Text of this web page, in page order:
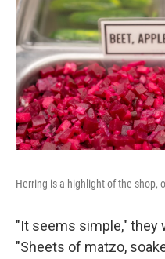
Herring is a highlight of the shop,
"It seems simple," they
"Sheets of matzo,